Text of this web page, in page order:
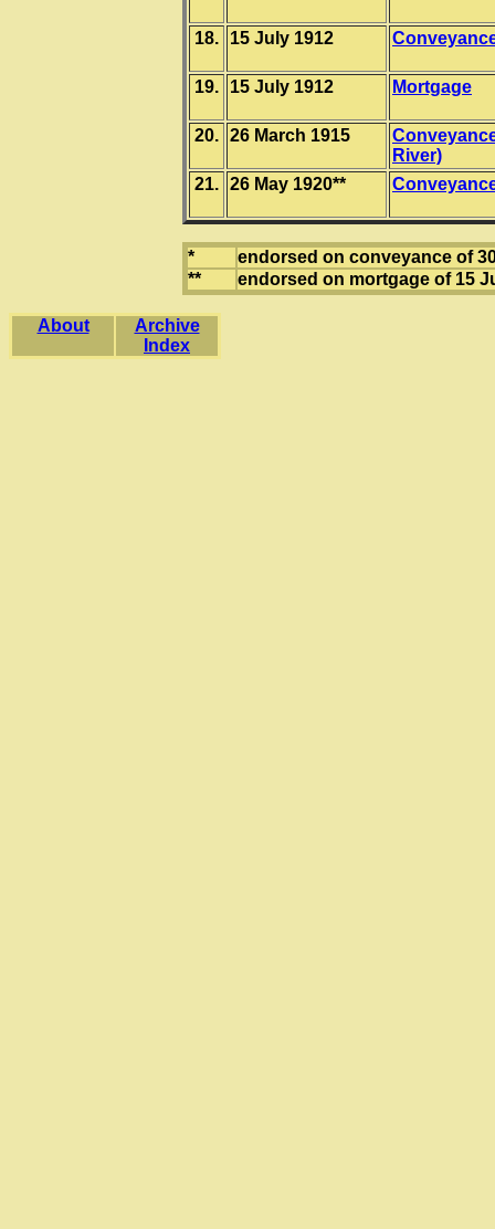
18. 15 July 1912
19. 15 July 1912 Mortgage
20. 26 March 1915
River)
21. 26 May 1920**
*
endorsed on conveyance of
**
endorsed on mortgage of 15
About
Archive
Index